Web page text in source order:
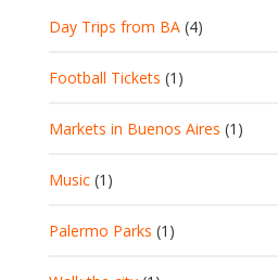
Day Trips from BA (4)
Football Tickets (1)
Markets in Buenos Aires (1)
Music (1)
Palermo Parks (1)